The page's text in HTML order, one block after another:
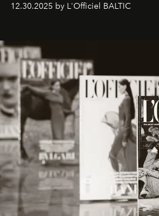
brand strategist with three
framework where creativity,
converge with surgical precision.
12.30.2025 by L'Officiel BALTIC